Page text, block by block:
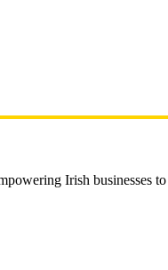
Irish businesses